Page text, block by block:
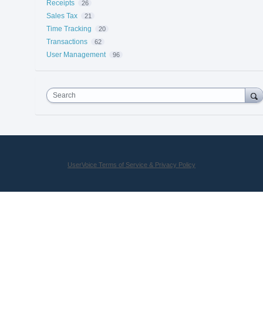
Receipts 26
Sales Tax 21
Time Tracking 20
Transactions 62
User Management 96
Search
UserVoice Terms of Service & Privacy Policy